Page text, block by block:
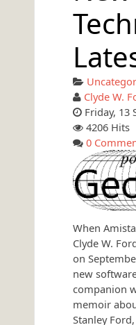
Clyde W.
Friday, 13
4206 Hits
0
When
Clyde W.
on
new
companion
memoir
Stanley